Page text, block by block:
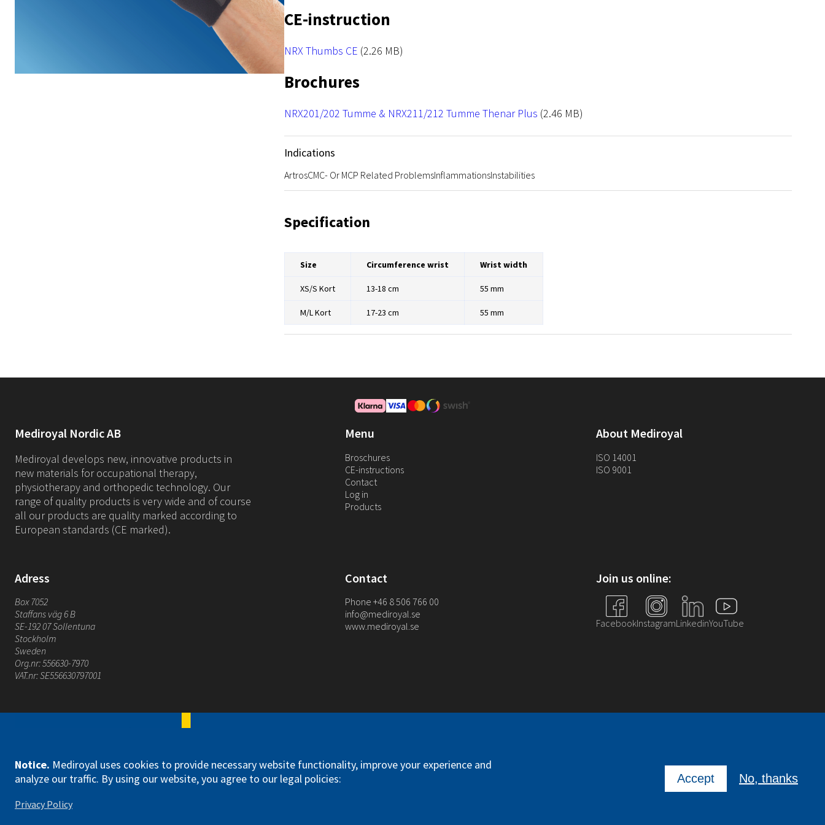
CE-instruction
File
NRX Thumbs CE (2.26 MB)
Brochures
File
NRX201/202 Tumme & NRX211/212 Tumme Thenar Plus (2.46 MB)
Indications
ArtrosCMC- Or MCP Related ProblemsInflammationsInstabilities
Specification
Size Circumference wrist Wrist width
XS/S Kort 13-18 cm 55 mm
M/L Kort 17-23 cm 55 mm
Mediroyal Nordic AB
Mediroyal develops new, innovative products in
new materials for occupational therapy,
physiotherapy and orthopedic technology. Our
range of quality products is very wide and of course
all our products are quality marked according to
European standards (CE marked).
Menu
Broschures
CE-instructions
Contact
Log in
Products
About Mediroyal
ISO 14001
ISO 9001
Adress
Box 7052
Staffans väg 6 B
SE-192 07 Sollentuna
Stockholm
Sweden
Org.nr: 556630-7970
VAT.nr: SE556630797001
Contact
Phone +46 8 506 766 00
info@mediroyal.se
www.mediroyal.se
Join us online:
FacebookInstagramLinkedinYouTube
Notice. Mediroyal uses cookies to provide necessary website functionality, improve your experience and
analyze our traffic. By using our website, you agree to our legal policies:
Privacy Policy
Accept No, thanks